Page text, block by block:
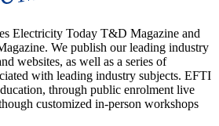
Electricity Today T&D Magazine and
We publish our leading industry
websites, as well as a series of
with leading industry subjects. EFTI
through public enrolment live
customized in-person workshops